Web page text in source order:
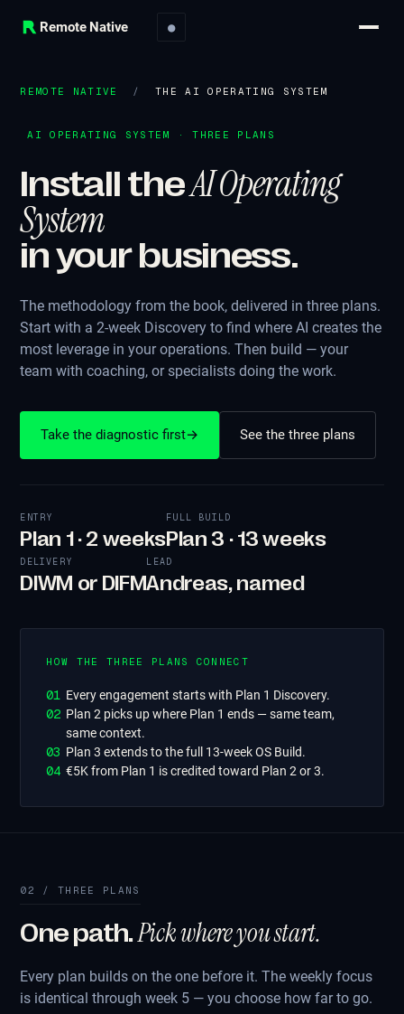
Remote Native ●
REMOTE NATIVE /THE AI OPERATING SYSTEM
AI OPERATING SYSTEM · THREE PLANS
Install theAI Operating
System
in your business.
The methodology from the book, delivered in three plans.
Start with a 2-week Discovery to find where AI creates the
most leverage in your operations. Then build — your
team with coaching, or specialists doing the work.
Take the diagnostic first→ See the three plans
ENTRY
Plan 1 · 2 weeks
FULL BUILD
Plan 3 · 13 weeks
DELIVERY
DIWM or DIFM
LEAD
Andreas, named
HOW THE THREE PLANS CONNECT
01 Every engagement starts with Plan 1 Discovery.
02 Plan 2 picks up where Plan 1 ends — same team,
same context.
03 Plan 3 extends to the full 13-week OS Build.
04 €5K from Plan 1 is credited toward Plan 2 or 3.
02 / THREE PLANS
One path.Pick where you start.
Every plan builds on the one before it. The weekly focus
is identical through week 5 — you choose how far to go.